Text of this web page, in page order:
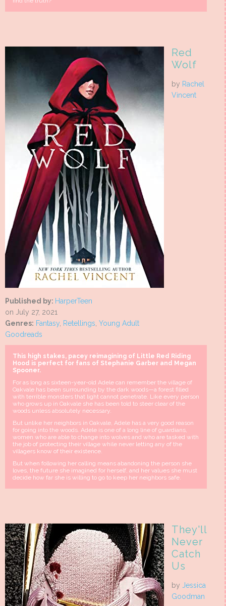
Red
Wolf
by Rachel
Vincent
Published by: HarperTeen
on July 27, 2021
Genres: Fantasy, Retellings, Young Adult
Goodreads
This high stakes, pacey reimagining of Little Red Riding
Hood is perfect for fans of Stephanie Garber and Megan
Spooner.
For as long as sixteen-year-old Adele can remember the village of
Oakvale has been surrounding by the dark woods—a forest filled
with terrible monsters that light cannot penetrate. Like every person
who grows up in Oakvale she has been told to steer clear of the
woods unless absolutely necessary.
But unlike her neighbors in Oakvale, Adele has a very good reason
for going into the woods. Adele is one of a long line of guardians,
women who are able to change into wolves and who are tasked with
the job of protecting their village while never letting any of the
villagers know of their existence.
But when following her calling means abandoning the person she
loves, the future she imagined for herself, and her values she must
decide how far she is willing to go to keep her neighbors safe.
They'll
Never
Catch
Us
by Jessica
Goodman